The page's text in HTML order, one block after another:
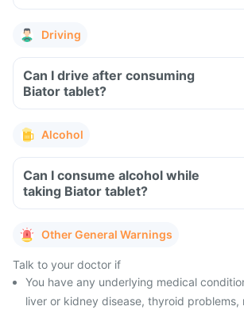
Driving
Can I drive after consuming
Biator tablet?
Alcohol
Can I consume alcohol while
taking Biator tablet?
Other General Warnings
Talk to your doctor if
You have any underlying medical
liver or kidney disease, thyroid problems,